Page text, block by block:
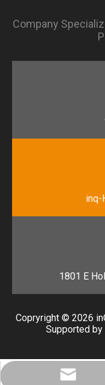
Company
inq-
1801 E
Copryright © 2026
Supported by